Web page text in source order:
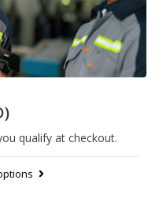
qualify at checkout.